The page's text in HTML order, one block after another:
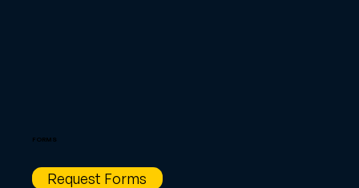
FORMS
Request Forms